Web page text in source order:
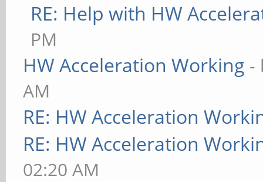
RE: Help with HW
PM
HW Acceleration Working -
AM
RE: HW Acceleration
RE: HW Acceleration
02:20 AM